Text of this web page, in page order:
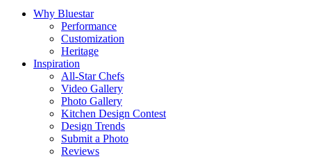
Why Bluestar
Performance
Customization
Heritage
Inspiration
All-Star Chefs
Video Gallery
Photo Gallery
Kitchen Design Contest
Design Trends
Submit a Photo
Reviews